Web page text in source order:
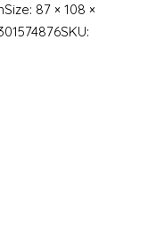
87 × 108 ×